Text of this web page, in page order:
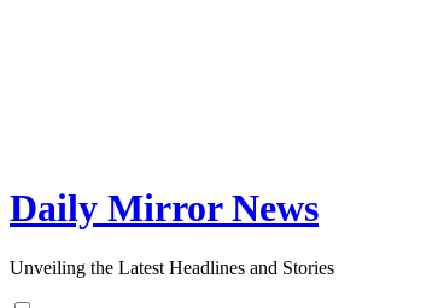
Daily Mirror News
Unveiling the Latest Headlines and Stories